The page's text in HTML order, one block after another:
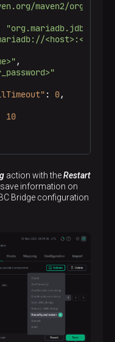
maven2/org/
<host>:<port>"
,
: 0,
10
action with theRestart
information on
Bridge configuration